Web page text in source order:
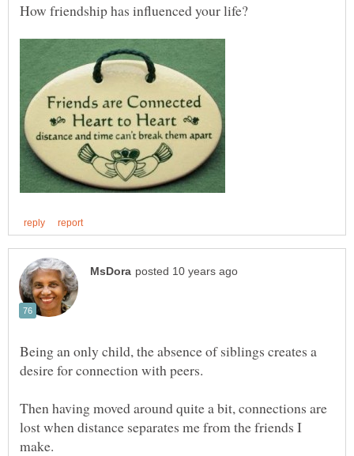
Being an only child, the absence of siblings creates a
desire for connection with peers.
Then having moved around quite a bit, connections are
lost when distance separates me from the friends I
make.